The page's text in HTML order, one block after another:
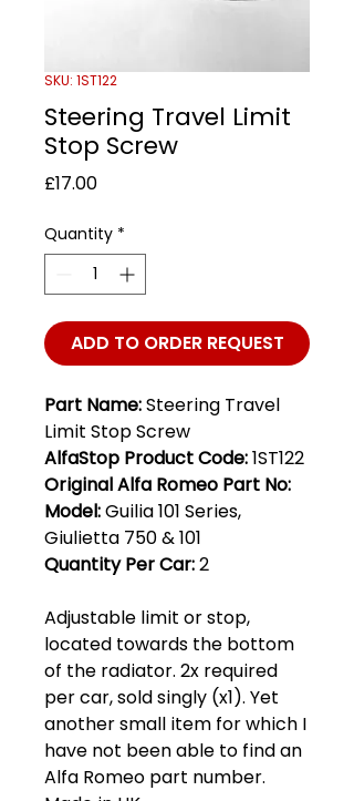
SKU: 1ST122
Steering Travel Limit
Stop Screw
£17.00Price
Quantity *
ADD TO ORDER REQUEST
Part Name:Steering Travel
Limit Stop Screw
AlfaStop Product Code:1ST122
Original Alfa Romeo Part No:
Model:Guilia 101 Series,
Giulietta 750 & 101
Quantity Per Car:2
Adjustable limit or stop,
located towards the bottom
of the radiator. 2x required
per car, sold singly (x1). Yet
another small item for which I
have not been able to find an
Alfa Romeo part number.